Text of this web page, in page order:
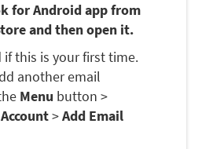
for Android app from
and then open it.
if this is your first time.
another email
Menu button >
>Add Email